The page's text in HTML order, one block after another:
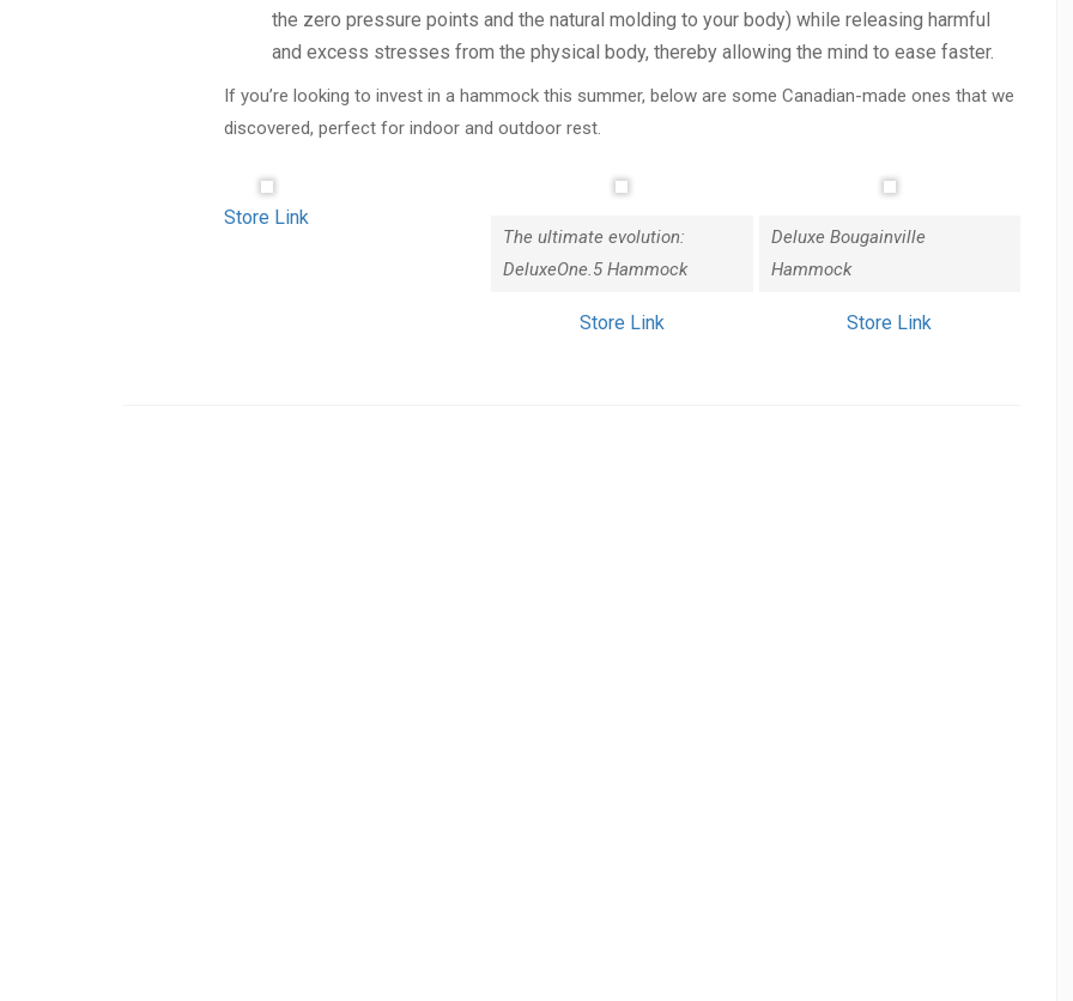
the zero pressure points and the natural molding to your body) while releasing harmful
and excess stresses from the physical body, thereby allowing the mind to ease faster.
If you’re looking to invest in a hammock this summer, below are some Canadian-made ones that we
discovered, perfect for indoor and outdoor rest.
Store Link
The ultimate evolution:
DeluxeOne.5 Hammock
Store Link
Deluxe Bougainville
Hammock
Store Link